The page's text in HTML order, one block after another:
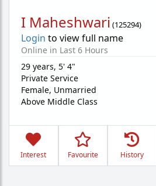
I Maheshwari (125294)
Login to view full name
Online in Last 6 Hours
29 years, 5' 4"
Private Service
Female, Unmarried
Above Middle Class
Interest Favourite History